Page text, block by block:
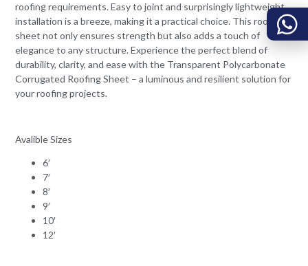
roofing requirements. Easy to joint and surprisingly lightweight,
installation is a breeze, making it a practical choice. This roofing
sheet not only ensures strength but also adds a touch of
elegance to any structure. Experience the perfect blend of
durability, clarity, and ease with the Transparent Polycarbonate
Corrugated Roofing Sheet – a luminous and resilient solution for
your roofing projects.
Avalible Sizes
6′
7′
8′
9′
10′
12′